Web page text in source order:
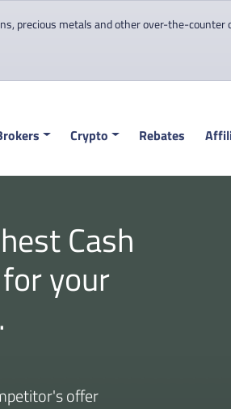
precious metals and other over-the-
Crypto Rebates
Cash
your
offer